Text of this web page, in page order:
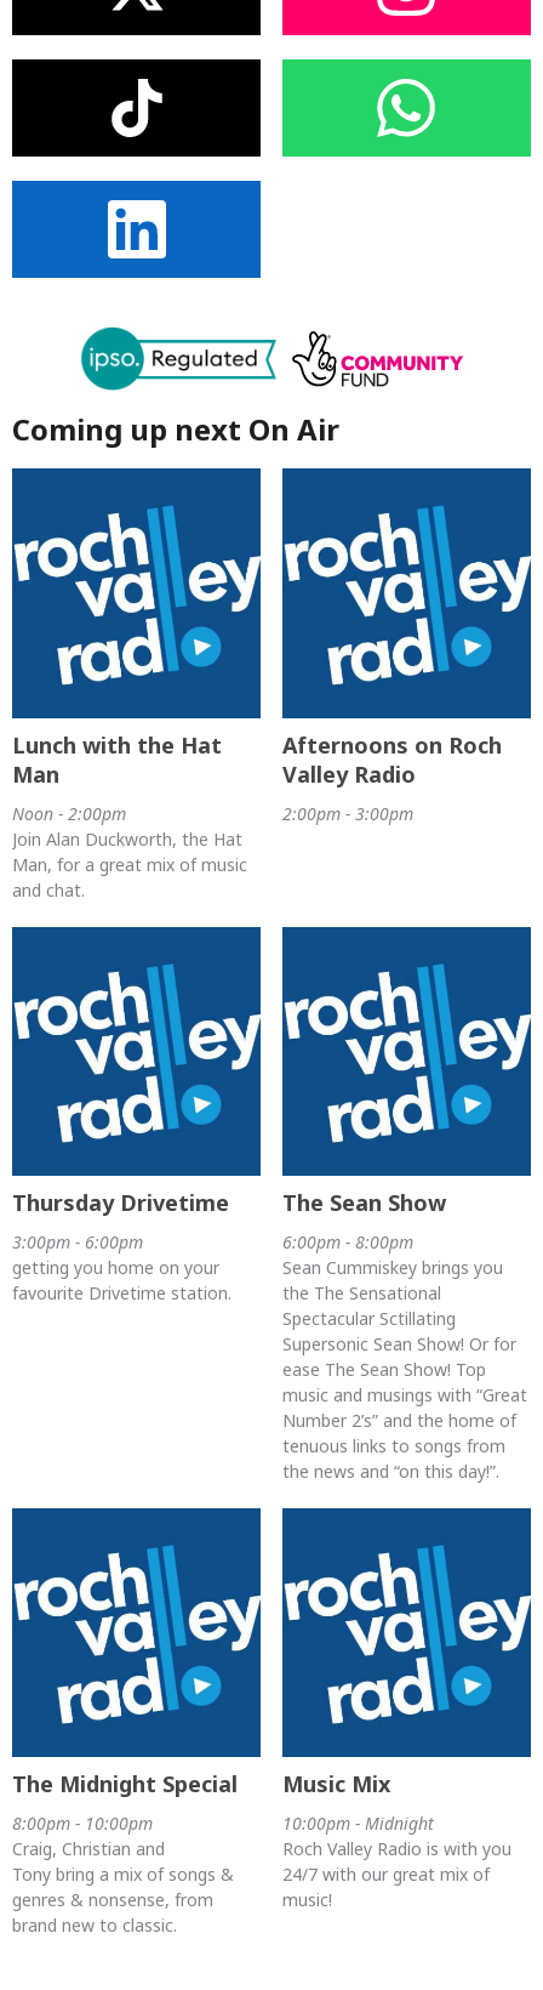
Coming up next On Air
Lunch with the Hat
Man
Noon - 2:00pm
Join Alan Duckworth, the Hat
Man, for a great mix of music
and chat.
Afternoons on Roch
Valley Radio
2:00pm - 3:00pm
Thursday Drivetime
3:00pm - 6:00pm
getting you home on your
favourite Drivetime station.
The Sean Show
6:00pm - 8:00pm
Sean Cummiskey brings you
the The Sensational
Spectacular Sctillating
Supersonic Sean Show! Or for
ease The Sean Show! Top
music and musings with “Great
Number 2’s” and the home of
tenuous links to songs from
the news and “on this day!”.
The Midnight Special
8:00pm - 10:00pm
Craig, Christian and
Tony bring a mix of songs &
genres & nonsense, from
brand new to classic.
Music Mix
10:00pm - Midnight
Roch Valley Radio is with you
24/7 with our great mix of
music!